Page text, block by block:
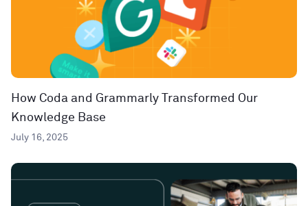
How Coda and Grammarly Transformed Our
Knowledge Base
July 16, 2025